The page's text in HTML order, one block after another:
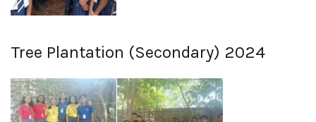
Tree Plantation (Secondary) 2024